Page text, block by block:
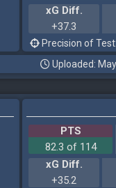
xG Diff.
+37.3
Precision of
Uploaded:
PTS
82.3 of 114
xG Diff.
+35.2